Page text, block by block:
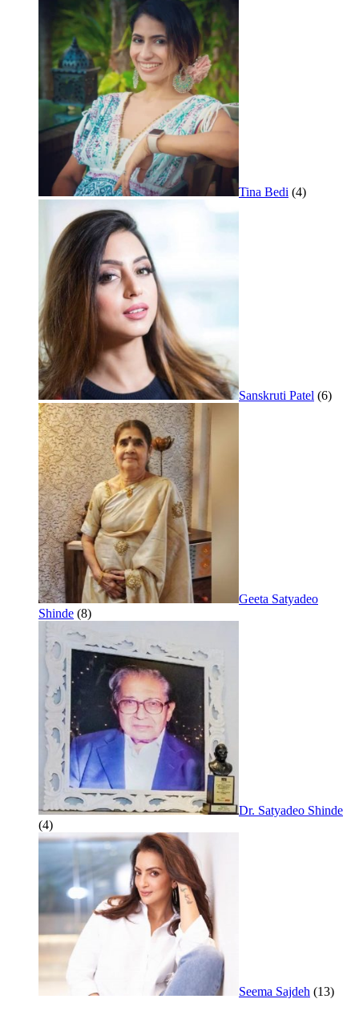
Tina Bedi (4)
Sanskruti Patel (6)
Geeta Satyadeo
Shinde (8)
Dr. Satyadeo Shinde
(4)
Seema Sajdeh (13)